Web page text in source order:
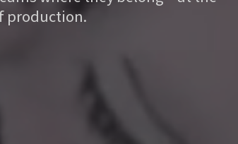
production.